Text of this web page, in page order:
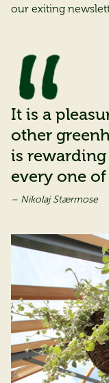
our exiting
It is a
other
is
every one
– Nikolaj Stærmose